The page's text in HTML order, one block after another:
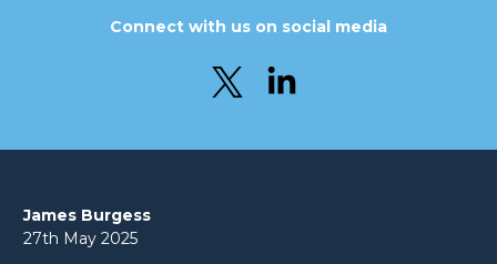
Connect with us on social media
James Burgess
27th May 2025